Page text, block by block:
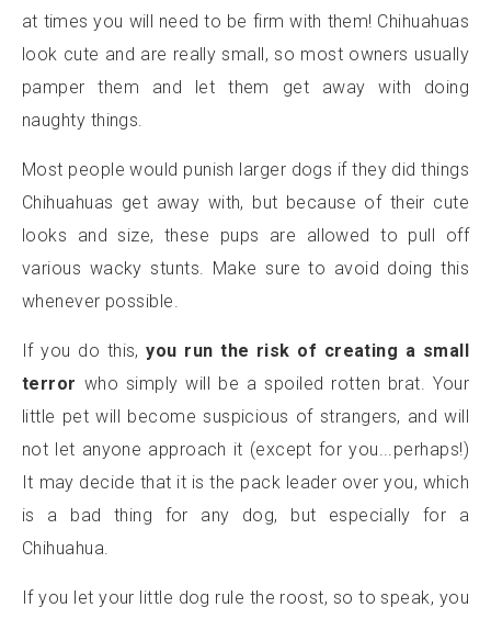
at times you will need to be firm with them! Chihuahuas
look cute and are really small, so most owners usually
pamper them and let them get away with doing
naughty things.
Most people would punish larger dogs if they did things
Chihuahuas get away with, but because of their cute
looks and size, these pups are allowed to pull off
various wacky stunts. Make sure to avoid doing this
whenever possible.
If you do this,you run the risk of creating a small
terror who simply will be a spoiled rotten brat. Your
little pet will become suspicious of strangers, and will
not let anyone approach it (except for you...perhaps!)
It may decide that it is the pack leader over you, which
is a bad thing for any dog, but especially for a
Chihuahua.
If you let your little dog rule the roost, so to speak, you